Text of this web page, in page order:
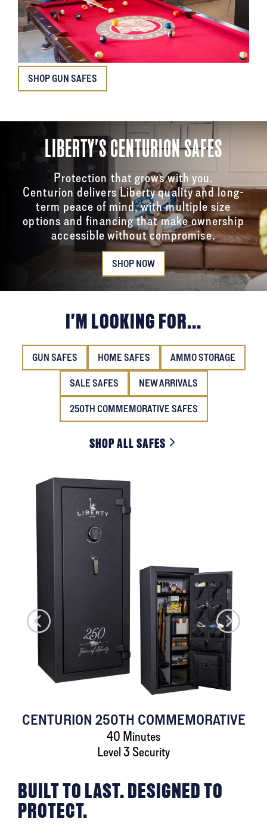
SHOP GUN SAFES
LIBERTY'S CENTURION SAFES
Protection that grows with you.
Centurion delivers Liberty quality and long-
term peace of mind, with multiple size
options and financing that make ownership
accessible without compromise.
SHOP NOW
I'M LOOKING FOR...
GUN SAFES HOME SAFES AMMO STORAGE
SALE SAFES NEW ARRIVALS
250TH COMMEMORATIVE SAFES
SHOP ALL SAFES
CENTURION 250TH COMMEMORATIVE
40 Minutes
Level 3 Security
BUILT TO LAST. DESIGNED TO
PROTECT.